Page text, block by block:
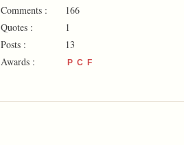
Comments :
166
Quotes :
1
Posts :
13
Awards :
P C F